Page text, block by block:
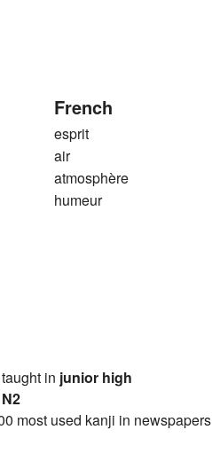
French
esprit
air
atmosphère
humeur
in junior high
N2
most used kanji in newspapers